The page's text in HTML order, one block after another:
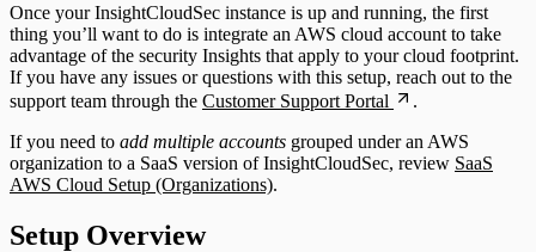
Once your InsightCloudSec instance is up and running, the first
thing you’ll want to do is integrate an AWS cloud account to take
advantage of the security Insights that apply to your cloud footprint.
If you have any issues or questions with this setup, reach out to the
support team through the Customer Support Portal
.
If you need to add multiple accounts grouped under an AWS
organization to a SaaS version of InsightCloudSec, review SaaS
AWS Cloud Setup (Organizations).
Setup Overview